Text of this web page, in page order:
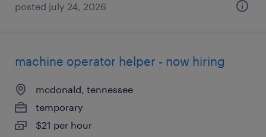
posted july 24, 2026
machine operator helper - now hiring
mcdonald, tennessee
temporary
$21 per hour